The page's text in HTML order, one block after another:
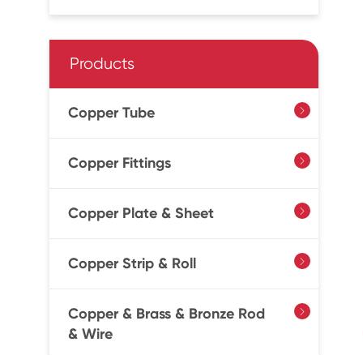
Products
Copper Tube 
Copper Fittings 
Copper Plate & Sheet 
Copper Strip & Roll 
Copper & Brass & Bronze Rod
& Wire
